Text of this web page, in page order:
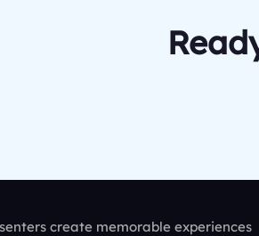
create memorable experiences